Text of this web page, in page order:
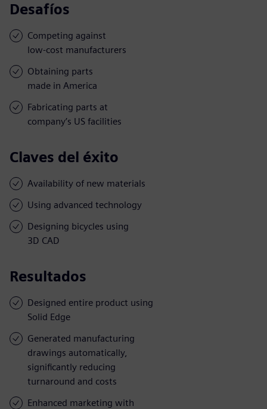
Desafíos
Competing against
low-cost manufacturers
Obtaining parts
made in America
Fabricating parts at
company’s US facilities
Claves del éxito
Availability of new materials
Using advanced technology
Designing bicycles using
3D CAD
Resultados
Designed entire product using
Solid Edge
Generated manufacturing
drawings automatically,
significantly reducing
turnaround and costs
Enhanced marketing with